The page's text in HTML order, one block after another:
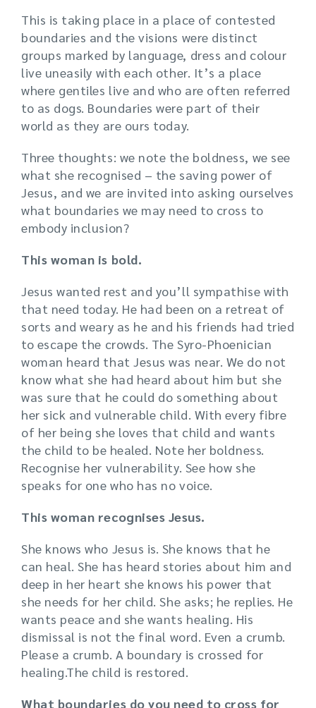
This is taking place in a place of contested
boundaries and the visions were distinct
groups marked by language, dress and colour
live uneasily with each other. It’s a place
where gentiles live and who are often referred
to as dogs. Boundaries were part of their
world as they are ours today.
Three thoughts: we note the boldness, we see
what she recognised – the saving power of
Jesus, and we are invited into asking ourselves
what boundaries we may need to cross to
embody inclusion?
This woman is bold.
Jesus wanted rest and you’ll sympathise with
that need today. He had been on a retreat of
sorts and weary as he and his friends had tried
to escape the crowds. The Syro-Phoenician
woman heard that Jesus was near. We do not
know what she had heard about him but she
was sure that he could do something about
her sick and vulnerable child. With every fibre
of her being she loves that child and wants
the child to be healed. Note her boldness.
Recognise her vulnerability. See how she
speaks for one who has no voice.
This woman recognises Jesus.
She knows who Jesus is. She knows that he
can heal. She has heard stories about him and
deep in her heart she knows his power that
she needs for her child. She asks; he replies. He
wants peace and she wants healing. His
dismissal is not the final word. Even a crumb.
Please a crumb. A boundary is crossed for
healing.The child is restored.
What boundaries do you need to cross for